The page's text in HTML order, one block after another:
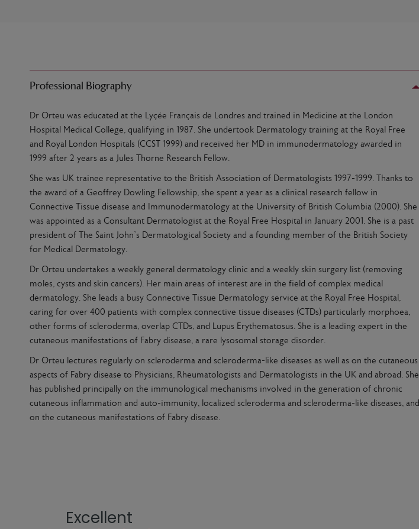
Professional Biography
Dr Orteu was educated at the Lyçée Français de Londres and trained in Medicine at the London
Hospital Medical College, qualifying in 1987. She undertook Dermatology training at the Royal Free
and Royal London Hospitals (CCST 1999) and received her MD in immunodermatology awarded in
1999 after 2 years as a Jules Thorne Research Fellow.
She was UK trainee representative to the British Association of Dermatologists 1997-1999. Thanks to
the award of a Geoffrey Dowling Fellowship, she spent a year as a clinical research fellow in
Connective Tissue disease and Immunodermatology at the University of British Columbia (2000). She
was appointed as a Consultant Dermatologist at the Royal Free Hospital in January 2001. She is a past
president of The Saint John’s Dermatological Society and a founding member of the British Society
for Medical Dermatology.
Dr Orteu undertakes a weekly general dermatology clinic and a weekly skin surgery list (removing
moles, cysts and skin cancers). Her main areas of interest are in the field of complex medical
dermatology. She leads a busy Connective Tissue Dermatology service at the Royal Free Hospital,
caring for over 400 patients with complex connective tissue diseases (CTDs) particularly morphoea,
other forms of scleroderma, overlap CTDs, and Lupus Erythematosus. She is a leading expert in the
cutaneous manifestations of Fabry disease, a rare lysosomal storage disorder.
Dr Orteu lectures regularly on scleroderma and scleroderma-like diseases as well as on the cutaneous
aspects of Fabry disease to Physicians, Rheumatologists and Dermatologists in the UK and abroad. She
has published principally on the immunological mechanisms involved in the generation of chronic
cutaneous inflammation and auto-immunity, localized scleroderma and scleroderma-like diseases, and
on the cutaneous manifestations of Fabry disease.
Excellent